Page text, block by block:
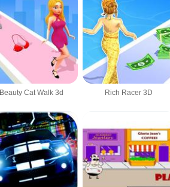
Beauty Cat Walk 3d Rich Racer 3D